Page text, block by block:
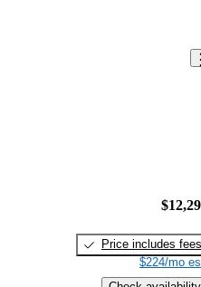
Price includes fees
$224/mo